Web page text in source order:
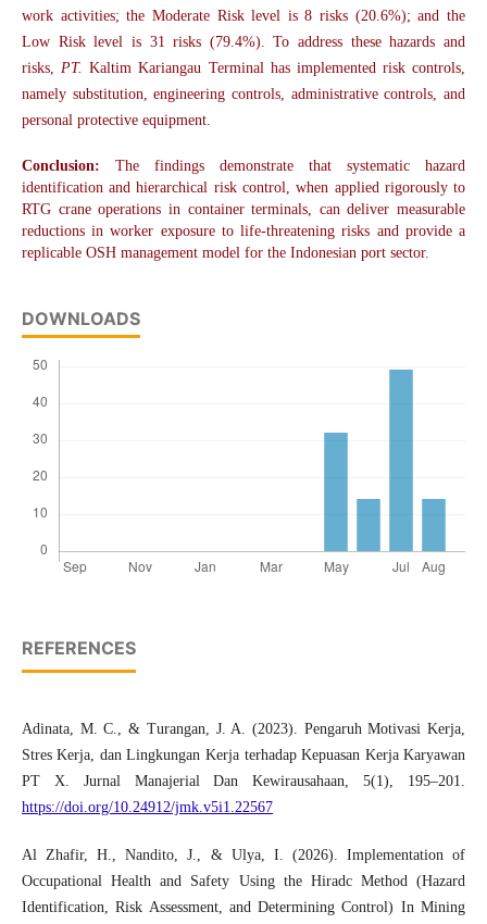
work activities; the Moderate Risk level is 8 risks (20.6%); and the
Low Risk level is 31 risks (79.4%). To address these hazards and
risks,PT. Kaltim Kariangau Terminal has implemented risk controls,
namely substitution, engineering controls, administrative controls, and
personal protective equipment.
Conclusion: The findings demonstrate that systematic hazard
identification and hierarchical risk control, when applied rigorously to
RTG crane operations in container terminals, can deliver measurable
reductions in worker exposure to life-threatening risks and provide a
replicable OSH management model for the Indonesian port sector.
DOWNLOADS
REFERENCES
Adinata, M. C., & Turangan, J. A. (2023). Pengaruh Motivasi Kerja,
Stres Kerja, dan Lingkungan Kerja terhadap Kepuasan Kerja Karyawan
PT X. Jurnal Manajerial Dan Kewirausahaan, 5(1), 195–201.
https://doi.org/10.24912/jmk.v5i1.22567
Al Zhafir, H., Nandito, J., & Ulya, I. (2026). Implementation of
Occupational Health and Safety Using the Hiradc Method (Hazard
Identification, Risk Assessment, and Determining Control) In Mining